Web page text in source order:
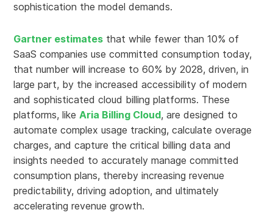
sophistication the model demands.
Gartner estimates that while fewer than 10% of
SaaS companies use committed consumption today,
that number will increase to 60% by 2028, driven, in
large part, by the increased accessibility of modern
and sophisticated cloud billing platforms. These
platforms, likeAria Billing Cloud, are designed to
automate complex usage tracking, calculate overage
charges, and capture the critical billing data and
insights needed to accurately manage committed
consumption plans, thereby increasing revenue
predictability, driving adoption, and ultimately
accelerating revenue growth.